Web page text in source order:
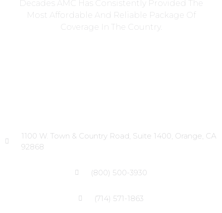
Decades AMC Has Consistently Provided The
Most Affordable And Reliable Package Of
Coverage In The Country.
1100 W. Town & Country Road, Suite 1400, Orange, CA
92868
(800) 500-3930
(714) 571-1863